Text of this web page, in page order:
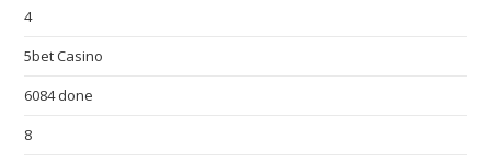
4
5bet Casino
6084 done
8